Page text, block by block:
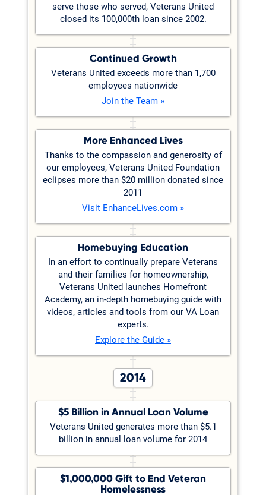
serve those who served, Veterans United
closed its 100,000th loan since 2002.
Continued Growth
Veterans United exceeds more than 1,700
employees nationwide
Join the Team »
More Enhanced Lives
Thanks to the compassion and generosity of
our employees, Veterans United Foundation
eclipses more than $20 million donated since
2011
Visit EnhanceLives.com »
Homebuying Education
In an effort to continually prepare Veterans
and their families for homeownership,
Veterans United launches Homefront
Academy, an in-depth homebuying guide with
videos, articles and tools from our VA Loan
experts.
Explore the Guide »
2014
$5 Billion in Annual Loan Volume
Veterans United generates more than $5.1
billion in annual loan volume for 2014
$1,000,000 Gift to End Veteran
Homelessness